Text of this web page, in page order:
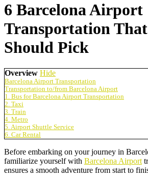
6 Barcelona Airport
Transportation
Should Pick
Overview Hide
Barcelona Airport Transportation
Transportation to/from Barcelona Airport
1. Bus for Barcelona Airport Transportation
2. Taxi
3. Train
4. Metro
5. Airport Shuttle Service
6. Car Rental
Before embarking on your journey in
familiarize yourself with Barcelona Airport
ensures a smooth adventure from start to